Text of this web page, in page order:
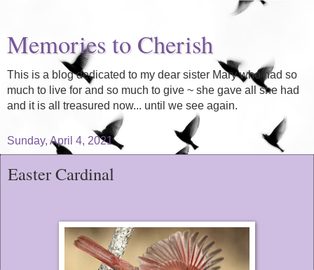
Memories to Cherish
This is a blog dedicated to my dear sister Mary who had so
much to live for and so much to give ~ she gave all she had
and it is all treasured now... until we see again.
Sunday, April 4, 2021
Easter Cardinal